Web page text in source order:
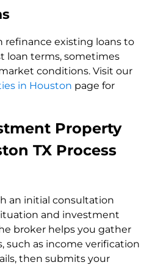
refinance existing loans to
loan terms, sometimes
conditions. Visit our
in Houston page for
Property
TX Process
an initial consultation
and investment
broker helps you gather
such as income verification
then submits your